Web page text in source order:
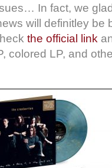
In fact, we
will definitley be
the official link
colored LP, and